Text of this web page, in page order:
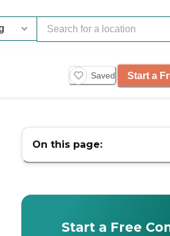
Saved Start a
On this page:
Start a Free